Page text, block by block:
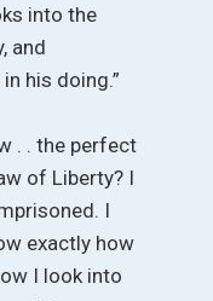
into the
and
his doing.”
. . the perfect
of Liberty? I
I
exactly how
I look into